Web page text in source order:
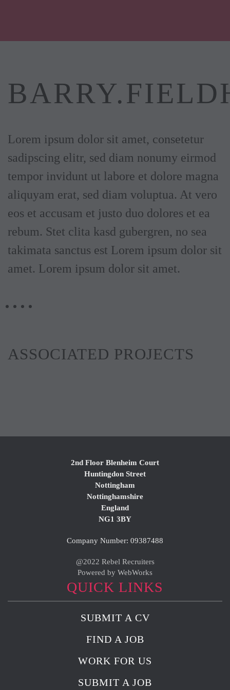
Lorem ipsum dolor sit amet, consetetur
sadipscing elitr, sed diam nonumy eirmod
tempor invidunt ut labore et dolore magna
aliquyam erat, sed diam voluptua. At vero
eos et accusam et justo duo dolores et ea
rebum. Stet clita kasd gubergren, no sea
takimata sanctus est Lorem ipsum dolor sit
amet. Lorem ipsum dolor sit amet.
ASSOCIATED PROJECTS
2nd Floor Blenheim Court
Huntingdon Street
Nottingham
Nottinghamshire
England
NG1 3BY
Company Number: 09387488
@2022 Rebel Recruiters
Powered by WebWorks
QUICK LINKS
SUBMIT A CV
FIND A JOB
WORK FOR US
SUBMIT A JOB